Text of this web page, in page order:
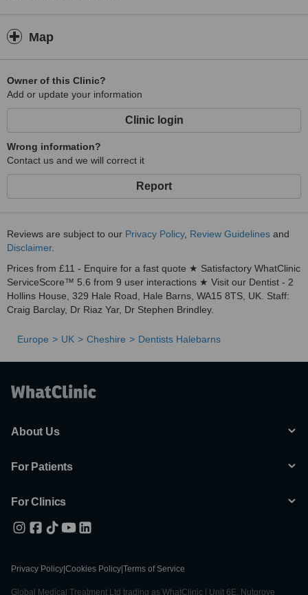
Map
Owner of this Clinic?
Add or update your information
Clinic login
Wrong information?
Contact us and we will correct it
Report
Reviews are subject to our Privacy Policy, Review Guidelines and
Disclaimer.
Prices from £11 - Enquire for a fast quote ★ Satisfactory WhatClinic
ServiceScore™ 5.6 from 9 user interactions ★ Visit our Dentist - 2
Hollins House, 329 Hale Road, Hale Barns, WA15 8TS, UK. Staff:
Craig Barclay, Dr Riaz Yar, Dr Stephen Brindley.
Europe UK Cheshire Dentists Halebarns
About Us
For Patients
For Clinics
Privacy Policy Cookies Policy Terms of Service
Global Medical Treatment Ltd trading as WhatClinic | Unit 6E, Nutgrove